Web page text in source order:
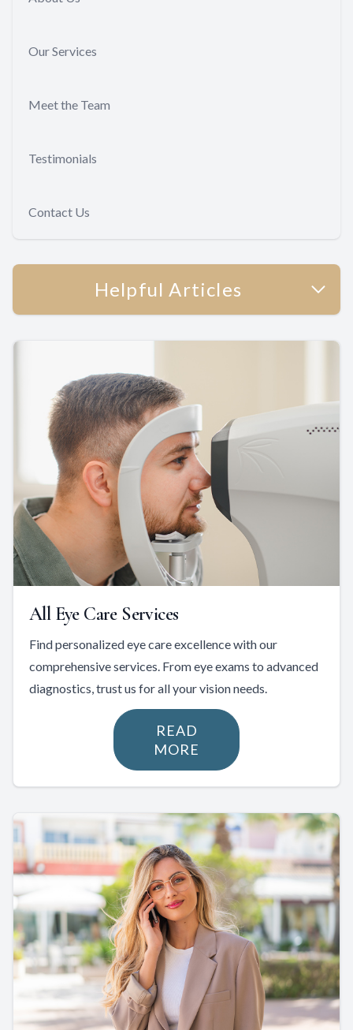
Our Services
Meet the Team
Testimonials
Contact Us
Helpful Articles
All Eye Care Services
Find personalized eye care excellence with our
comprehensive services. From eye exams to advanced
diagnostics, trust us for all your vision needs.
READ
MORE